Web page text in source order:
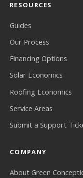
RESOURCES
Guides
Our Process
Financing Options
Solar Economics
Roofing Economics
Service Areas
Submit a Support
COMPANY
About Green